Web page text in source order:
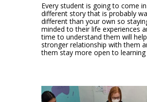
Every student is going to come
different story that is probably
different than your own so
minded to their life experiences
time to understand them will
stronger relationship with them
them stay more open to learning